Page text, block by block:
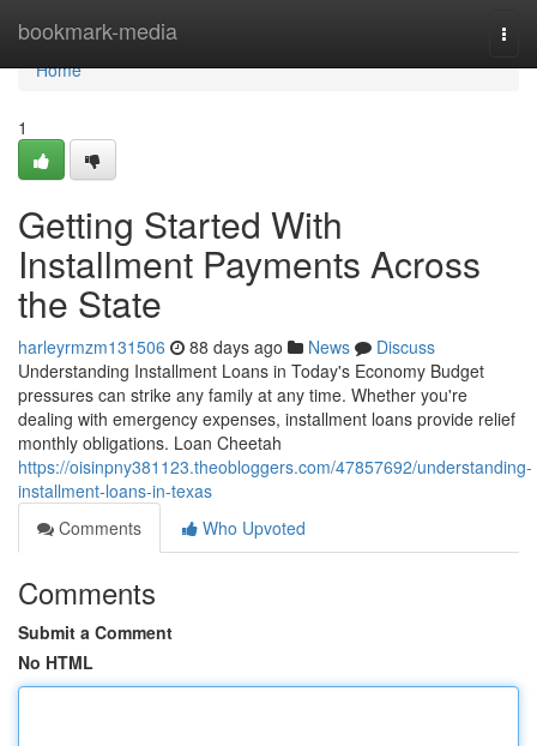
bookmark-media
Home
Home
1
Getting Started With
Installment Payments Across
the State
harleyrmzm131506 88 days ago News
Discuss
Understanding Installment Loans in Today's Economy Budget
pressures can strike any family at any time. Whether you're
dealing with emergency expenses, installment loans provide relief
monthly obligations. Loan Cheetah
https://oisinpny381123.theobloggers.com/47857692/understanding-
installment-loans-in-texas
Comments
Who Upvoted
Comments
Submit a Comment
No HTML